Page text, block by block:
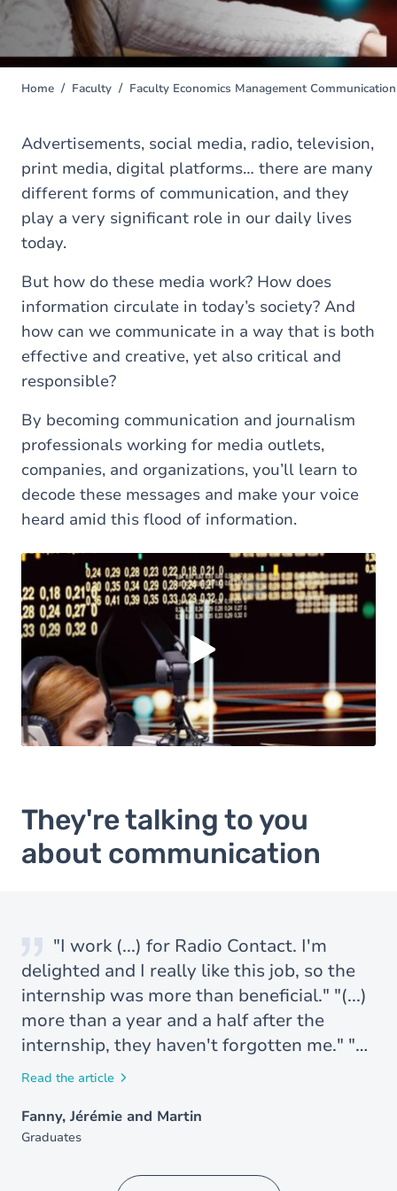
You
here
Home Faculty Faculty Economics Management
Advertisements, social media, radio, television,
print media, digital platforms… there are many
different forms of communication, and they
play a very significant role in our daily lives
today.
But how do these media work? How does
information circulate in today’s society? And
how can we communicate in a way that is both
effective and creative, yet also critical and
responsible?
By becoming communication and journalism
professionals working for media outlets,
companies, and organizations, you’ll learn to
decode these messages and make your voice
heard amid this flood of information.
Load external content supplied byYoutube?
Yes (this time)
Manage privacy settings
They're talking to you
about communication
"I work (...) for Radio Contact. I'm
delighted and I really like this job, so the
internship was more than beneficial." "(...)
more than a year and a half after the
internship, they haven't forgotten me." "
(...) two months ago I finished my
research mandate at the Conseil Supérieur
de l'Audiovisuel. I'm absolutely delighted
with this contract. I thought it would be
Read the article
Fanny, Jérémie and Martin
Graduates